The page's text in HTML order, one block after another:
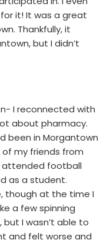
it! It was a great
Thankfully, it
but I didn’t
I reconnected with
about pharmacy.
been in Morgantown
my friends from
attended football
as a student.
though at the time I
a few spinning
but I wasn’t able to
and felt worse and